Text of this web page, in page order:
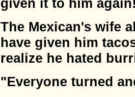
given it to him
The Mexican's wife
have given him
realize he hated
"Everyone turned